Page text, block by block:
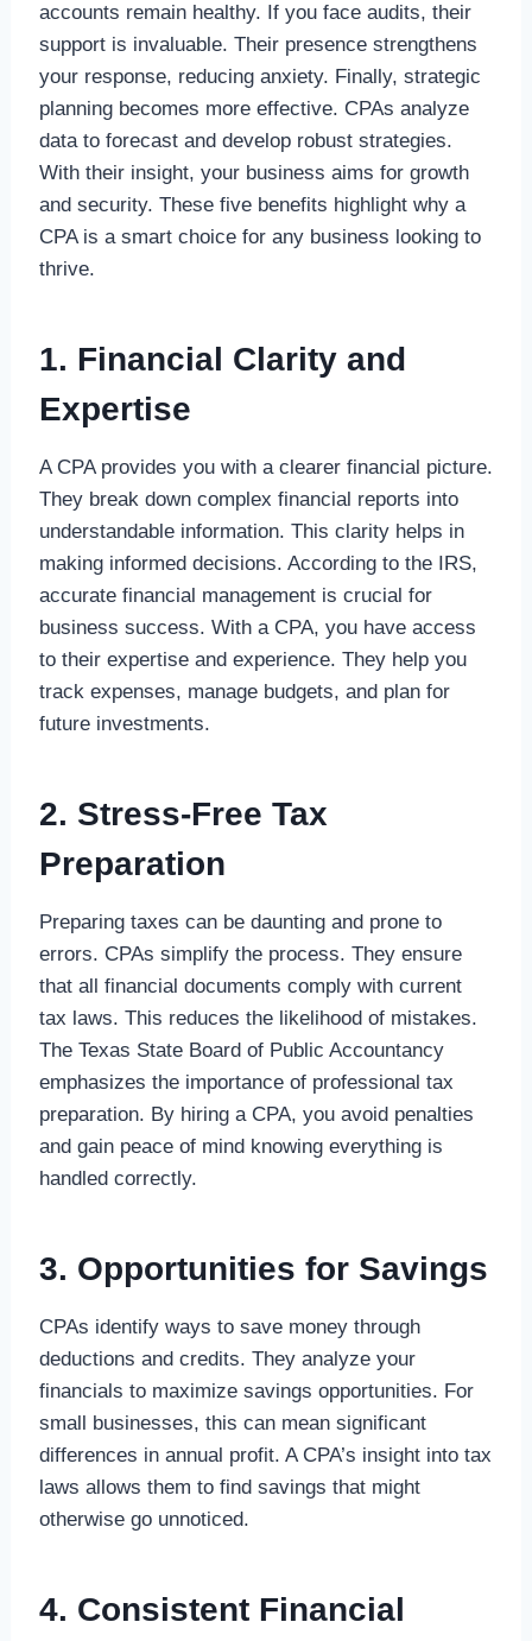
accounts remain healthy. If you face audits, their
support is invaluable. Their presence strengthens
your response, reducing anxiety. Finally, strategic
planning becomes more effective. CPAs analyze
data to forecast and develop robust strategies.
With their insight, your business aims for growth
and security. These five benefits highlight why a
CPA is a smart choice for any business looking to
thrive.
1. Financial Clarity and
Expertise
A CPA provides you with a clearer financial picture.
They break down complex financial reports into
understandable information. This clarity helps in
making informed decisions. According to the IRS,
accurate financial management is crucial for
business success. With a CPA, you have access
to their expertise and experience. They help you
track expenses, manage budgets, and plan for
future investments.
2. Stress-Free Tax
Preparation
Preparing taxes can be daunting and prone to
errors. CPAs simplify the process. They ensure
that all financial documents comply with current
tax laws. This reduces the likelihood of mistakes.
The Texas State Board of Public Accountancy
emphasizes the importance of professional tax
preparation. By hiring a CPA, you avoid penalties
and gain peace of mind knowing everything is
handled correctly.
3. Opportunities for Savings
CPAs identify ways to save money through
deductions and credits. They analyze your
financials to maximize savings opportunities. For
small businesses, this can mean significant
differences in annual profit. A CPA’s insight into tax
laws allows them to find savings that might
otherwise go unnoticed.
4. Consistent Financial